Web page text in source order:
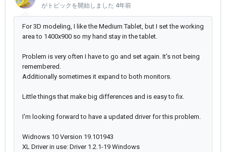
がトピックを開始しました 4年前
For 3D modeling, I like the Medium Tablet, but I set the working
area to 1400x900 so my hand stay in the tablet.
Problem is very often I have to go and set again. It's not being
remembered.
Additionally sometimes it expand to both monitors.
Little things that make big differences and is easy to fix.
I'm looking forward to have a updated driver for this problem.
Widnows 10 Version 19.101943
XL Driver in use: Driver 1.2.1-19 Windows